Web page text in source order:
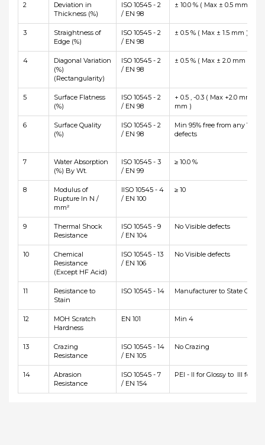
2
Deviation in
Thickness (%)
ISO 10545 - 2
/ EN 98
± 10.0 % ( Max ± 0.5 mm )
3
Straightness of
Edge (%)
ISO 10545 - 2
/ EN 98
± 0.5 % ( Max ± 1.5 mm )
4
Diagonal Variation
(%)
(Rectangularity)
ISO 10545 - 2
/ EN 98
± 0.5 % ( Max ± 2.0 mm )
5
Surface Flatness
(%)
ISO 10545 - 2
/ EN 98
+ 0.5 , -0.3 ( Max +2.0 mm
mm )
6
Surface Quality
(%)
ISO 10545 - 2
/ EN 98
Min 95% free from any
defects
7
Water Absorption
(%) By Wt.
ISO 10545 - 3
/ EN 99
≥ 10.0 %
8
Modulus of
Rupture In N /
mm²
IISO 10545 - 4
/ EN 100
≥ 10
9
Thermal Shock
Resistance
ISO 10545 - 9
/ EN 104
No Visible defects
10
Chemical
Resistance
(Except HF Acid)
ISO 10545 - 13
/ EN 106
No Visible defects
11
Resistance to
Stain
ISO 10545 - 14 Manufacturer to State Class
12
MOH Scratch
Hardness
EN 101 Min 4
13
Crazing
Resistance
ISO 10545 - 14
/ EN 105
No Crazing
14
Abrasion
Resistance
ISO 10545 - 7
/ EN 154
PEI - II for Glossy to III for